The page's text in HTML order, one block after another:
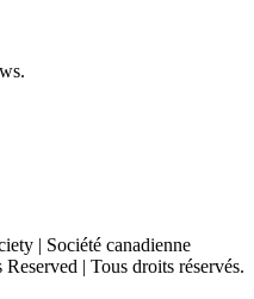
| Société canadienne
| Tous droits réservés.